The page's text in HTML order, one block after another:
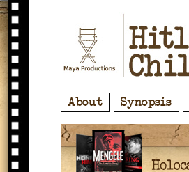
About Synopsis